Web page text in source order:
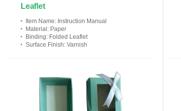
Leaflet
Item Name: Instruction Manual
Material : Paper
Binding: Folded Leaflet
Surface Finish: Varnish